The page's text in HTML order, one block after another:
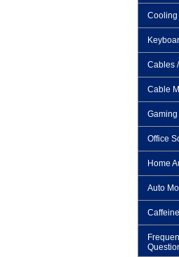
Cooling
Cables
Cable
Office
Home
Auto
Caffeine